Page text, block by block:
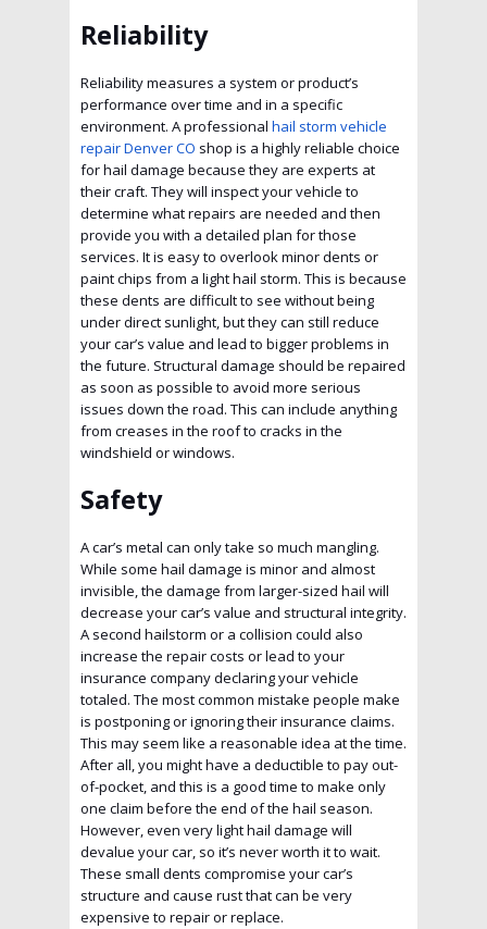
Reliability
Reliability measures a system or product’s
performance over time and in a specific
environment. A professional hail storm vehicle
repair Denver CO shop is a highly reliable choice
for hail damage because they are experts at
their craft. They will inspect your vehicle to
determine what repairs are needed and then
provide you with a detailed plan for those
services. It is easy to overlook minor dents or
paint chips from a light hail storm. This is because
these dents are difficult to see without being
under direct sunlight, but they can still reduce
your car’s value and lead to bigger problems in
the future. Structural damage should be repaired
as soon as possible to avoid more serious
issues down the road. This can include anything
from creases in the roof to cracks in the
windshield or windows.
Safety
A car’s metal can only take so much mangling.
While some hail damage is minor and almost
invisible, the damage from larger-sized hail will
decrease your car’s value and structural integrity.
A second hailstorm or a collision could also
increase the repair costs or lead to your
insurance company declaring your vehicle
totaled. The most common mistake people make
is postponing or ignoring their insurance claims.
This may seem like a reasonable idea at the time.
After all, you might have a deductible to pay out-
of-pocket, and this is a good time to make only
one claim before the end of the hail season.
However, even very light hail damage will
devalue your car, so it’s never worth it to wait.
These small dents compromise your car’s
structure and cause rust that can be very
expensive to repair or replace.